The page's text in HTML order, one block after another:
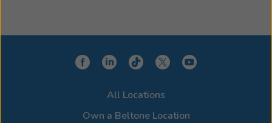
All Locations
Own a Beltone Location